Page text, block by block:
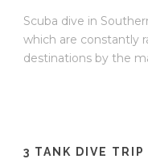
Scuba dive in
which are constantly
destinations by the
3 TANK DIVE TRIP